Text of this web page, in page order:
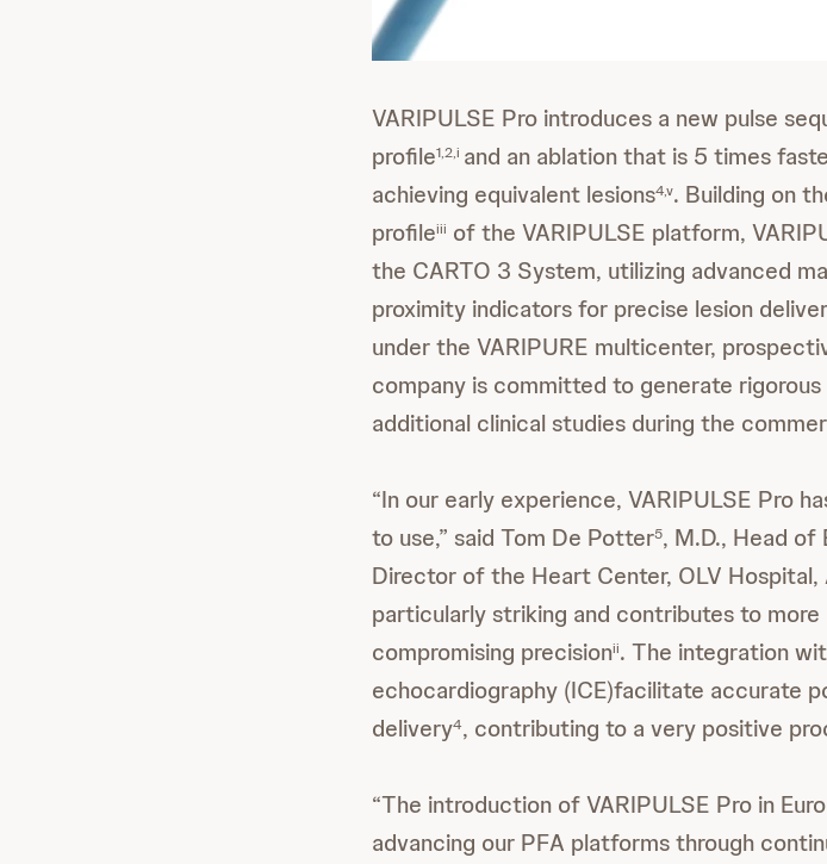
VARIPULSE Pro introduces a new pulse
profile1,2,i and an ablation that is 5 times
achieving equivalent lesions4,v. Building on
profileiii of the VARIPULSE platform,
the CARTO 3 System, utilizing advanced
proximity indicators for precise lesion
under the VARIPURE multicenter,
company is committed to generate
additional clinical studies during the
“In our early experience, VARIPULSE Pro
to use,” said Tom De Potter5, M.D., Head of
Director of the Heart Center, OLV Hospital,
particularly striking and contributes to
compromising precisionii. The integration
echocardiography (ICE)facilitate accurate
delivery4, contributing to a very positive
“The introduction of VARIPULSE Pro in
advancing our PFA platforms through